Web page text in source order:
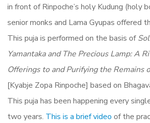
in front of Rinpoche’s holy Kudung (holy
senior monks and Lama Gyupas offered
This puja is performed on the basis of
Yamantaka and The Precious Lamp: A
Offerings to and Purifying the Remains
[Kyabje Zopa Rinpoche] based on
This puja has been happening every
two years. This is a brief video of the